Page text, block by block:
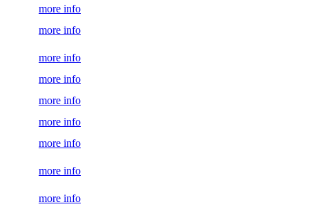
more info
more info
more info
more info
more info
more info
more info
more info
more info